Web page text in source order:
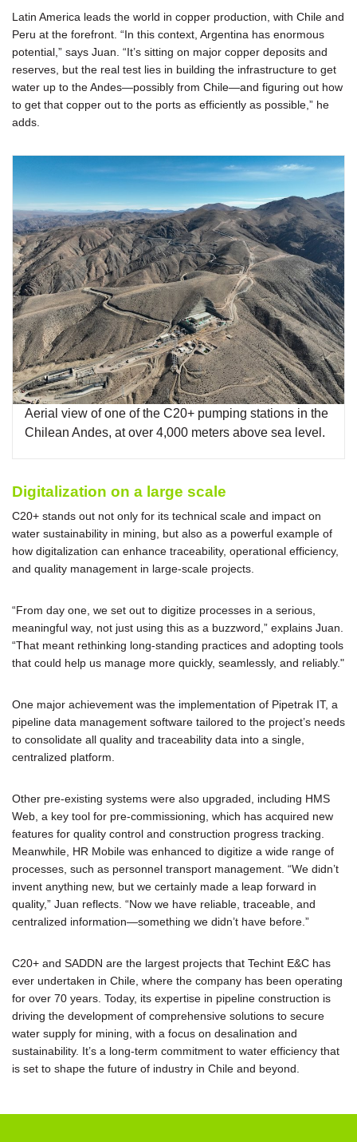
Latin America leads the world in copper production, with Chile and
Peru at the forefront. “In this context, Argentina has enormous
potential,” says Juan. “It’s sitting on major copper deposits and
reserves, but the real test lies in building the infrastructure to get
water up to the Andes—possibly from Chile—and figuring out how
to get that copper out to the ports as efficiently as possible,” he
adds.
Aerial view of one of the C20+ pumping stations in the
Chilean Andes, at over 4,000 meters above sea level.
Digitalization on a large scale
C20+ stands out not only for its technical scale and impact on
water sustainability in mining, but also as a powerful example of
how digitalization can enhance traceability, operational efficiency,
and quality management in large-scale projects.
“From day one, we set out to digitize processes in a serious,
meaningful way, not just using this as a buzzword,” explains Juan.
“That meant rethinking long-standing practices and adopting tools
that could help us manage more quickly, seamlessly, and reliably."
One major achievement was the implementation of Pipetrak IT, a
pipeline data management software tailored to the project’s needs
to consolidate all quality and traceability data into a single,
centralized platform.
Other pre-existing systems were also upgraded, including HMS
Web, a key tool for pre-commissioning, which has acquired new
features for quality control and construction progress tracking.
Meanwhile, HR Mobile was enhanced to digitize a wide range of
processes, such as personnel transport management. “We didn’t
invent anything new, but we certainly made a leap forward in
quality,” Juan reflects. “Now we have reliable, traceable, and
centralized information—something we didn’t have before.”
C20+ and SADDN are the largest projects that Techint E&C has
ever undertaken in Chile, where the company has been operating
for over 70 years. Today, its expertise in pipeline construction is
driving the development of comprehensive solutions to secure
water supply for mining, with a focus on desalination and
sustainability. It’s a long-term commitment to water efficiency that
is set to shape the future of industry in Chile and beyond.